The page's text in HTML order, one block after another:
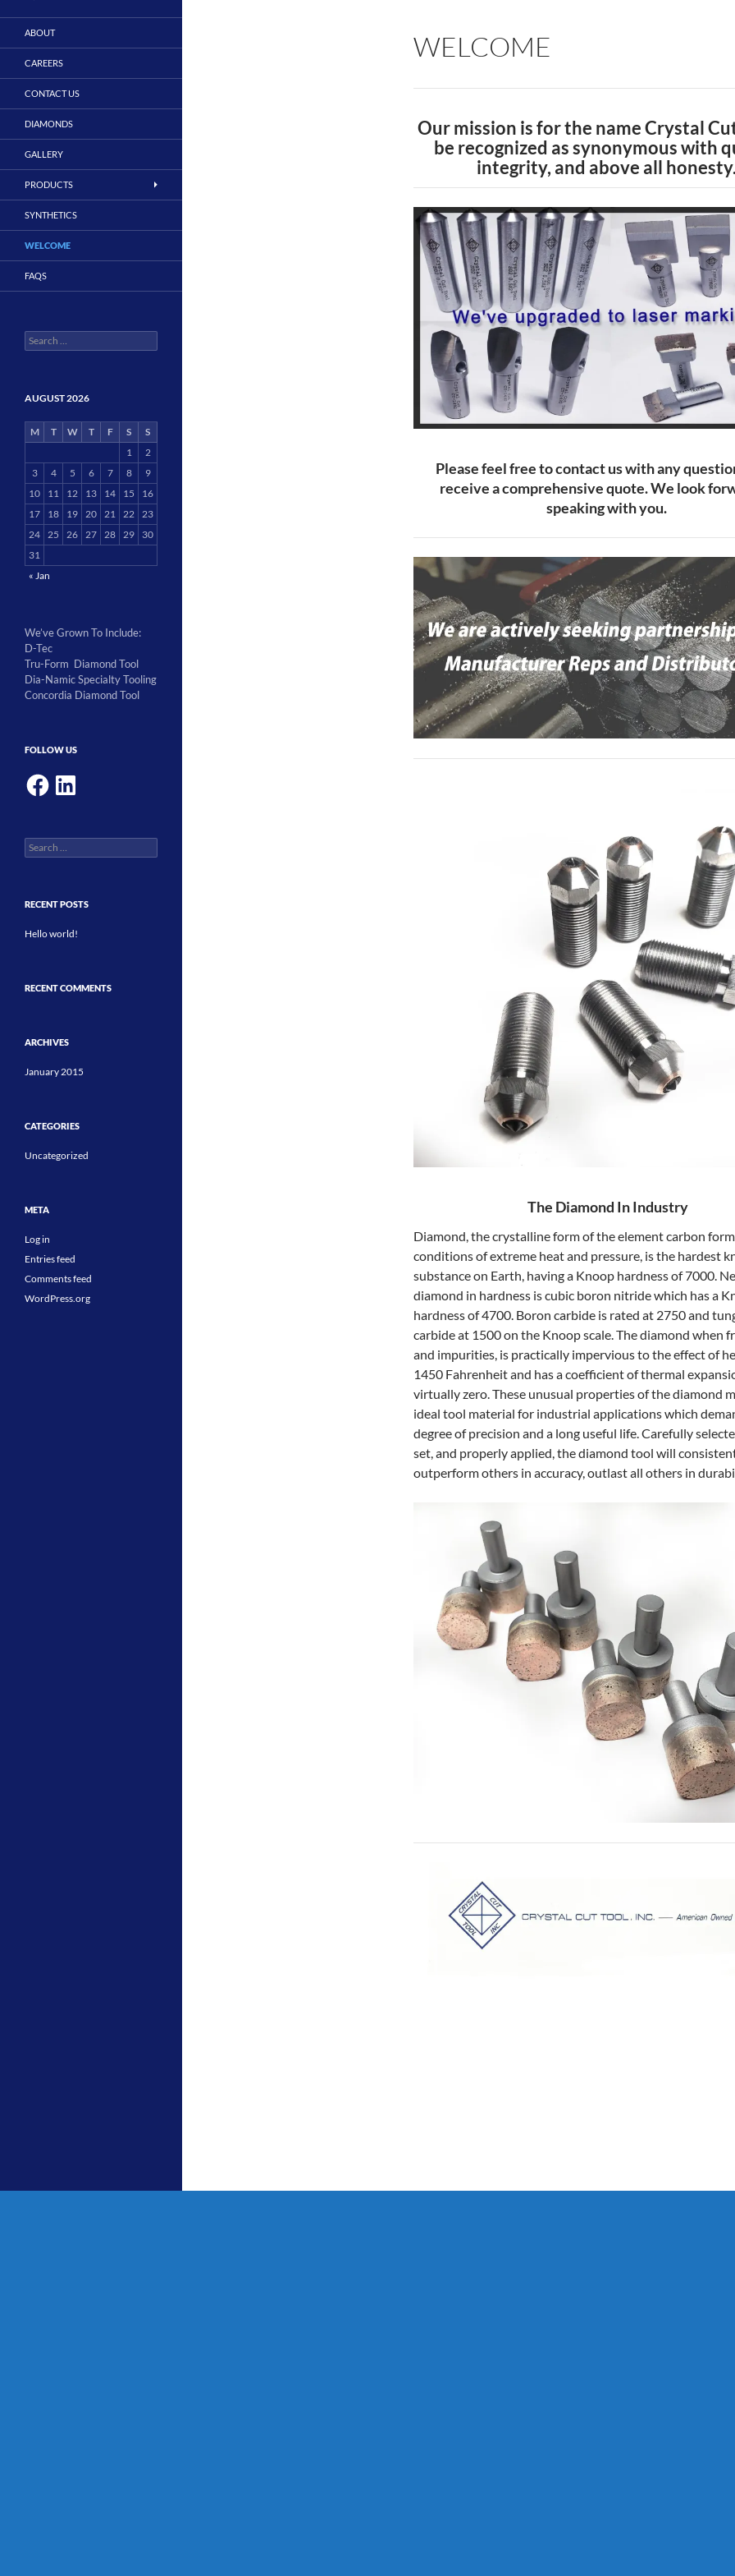
WELCOME
Our mission is for the name Crystal
be recognized as synonymous with
integrity, and above all
Please feel free to contact us with any
receive a comprehensive quote. We look
speaking with you.
The Diamond In Industry
Diamond, the crystalline form of the element carbon
conditions of extreme heat and pressure, is the hardest
substance on Earth, having a Knoop hardness of 7000.
diamond in hardness is cubic boron nitride which has a
hardness of 4700. Boron carbide is rated at 2750 and
carbide at 1500 on the Knoop scale. The diamond when
and impurities, is practically impervious to the effect of
1450 Fahrenheit and has a coefficient of thermal
virtually zero. These unusual properties of the diamond
ideal tool material for industrial applications which
degree of precision and a long useful life. Carefully
set, and properly applied, the diamond tool will
outperform others in accuracy, outlast all others in
ABOUT
CAREERS
CONTACT US
DIAMONDS
GALLERY
PRODUCTS
SYNTHETICS
WELCOME
FAQS
Search
for:
AUGUST 2026
M T W T F S
S
1
2
3
4 5 6 7 8
9
10
11 12 13 14 15
16
17
18 19 20 21 22 23
24 25 26 27 28 29
30
31
« Jan
We’ve Grown To Include:
D-Tec
Tru-Form Diamond Tool
Dia-Namic Specialty Tooling
Concordia Diamond Tool
FOLLOW US
FacebookLinkedIn
Search
for:
RECENT POSTS
Hello world!
RECENT COMMENTS
ARCHIVES
January 2015
CATEGORIES
Uncategorized
META
Log in
Entries feed
Comments feed
WordPress.org